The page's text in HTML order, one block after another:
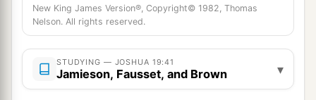
beyond these, because the children of Dan went
up to fight against Leshem and took it; and they
struck it with the edge of the sword, took
possession of it, and dwelt in it. They called
Leshem,bDan, after the name of Dan their father.
New King James Version®, Copyright© 1982, Thomas
Nelson. All rights reserved.
STUDYING — JOSHUA 19:41
Jamieson, Fausset, and Brown ▾